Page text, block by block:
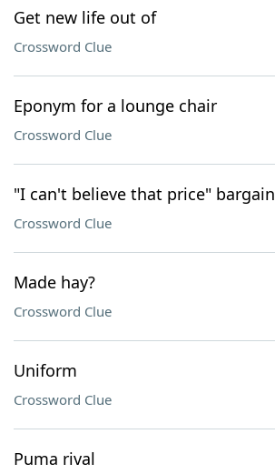
Get new life out of
Crossword Clue
Eponym for a lounge chair
Crossword Clue
"I can't believe that price" bargain
Crossword Clue
Made hay?
Crossword Clue
Uniform
Crossword Clue
Puma rival